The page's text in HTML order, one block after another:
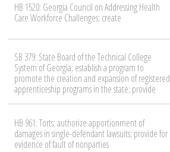
HB 1520: Georgia Council on Addressing Health
Care Workforce Challenges; create
SB 379: State Board of the Technical College
System of Georgia; establish a program to
promote the creation and expansion of registered
apprenticeship programs in the state; provide
HB 961: Torts; authorize apportionment of
damages in single-defendant lawsuits; provide for
evidence of fault of nonparties